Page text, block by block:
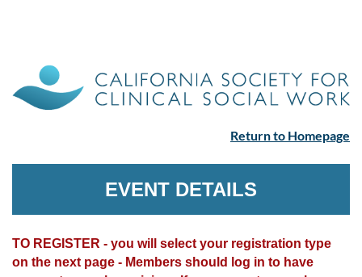
Return to Homepage
EVENT DETAILS
TO REGISTER - you will select your registration type
on the next page - Members should log in to have